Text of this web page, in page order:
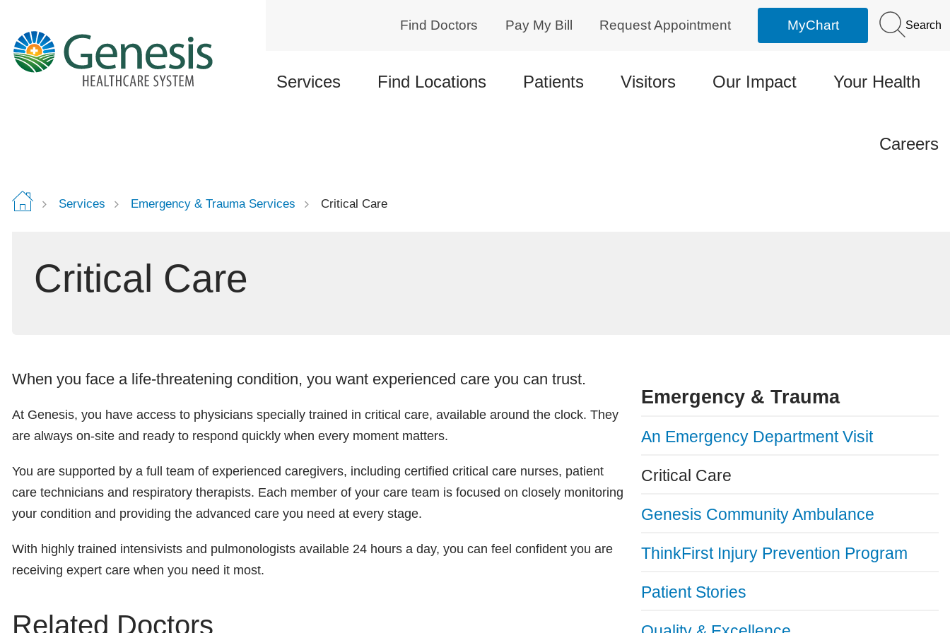
content
Find Doctors Pay My Bill Request Appointment MyChart Search
Services Find Locations Patients Visitors Our Impact Your Health
Careers
Services Emergency & Trauma Services Critical Care
Critical Care
When you face a life-threatening condition, you want experienced care you can trust.
At Genesis, you have access to physicians specially trained in critical care, available around the clock. They
are always on-site and ready to respond quickly when every moment matters.
You are supported by a full team of experienced caregivers, including certified critical care nurses, patient
care technicians and respiratory therapists. Each member of your care team is focused on closely monitoring
your condition and providing the advanced care you need at every stage.
With highly trained intensivists and pulmonologists available 24 hours a day, you can feel confident you are
receiving expert care when you need it most.
Related Doctors
Emergency & Trauma
An Emergency Department Visit
Critical Care
Genesis Community Ambulance
ThinkFirst Injury Prevention Program
Patient Stories